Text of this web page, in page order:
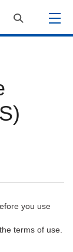
you use
terms of use.